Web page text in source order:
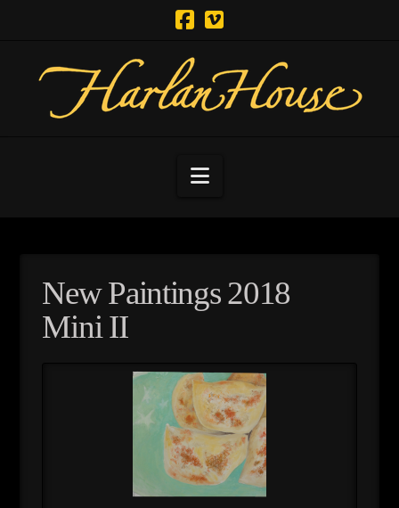
Navigation
New Paintings 2018
Mini II